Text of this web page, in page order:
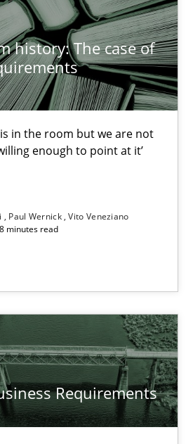
history: The case of
in the room but we are not
enough to point at it’
Paul Wernick Vito Veneziano
minutes read
Requirements
The case of Software
room but we are not able or brave